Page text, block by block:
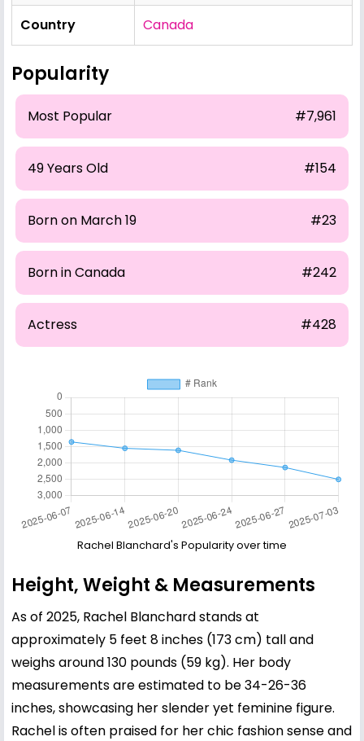
Country Canada
Popularity
Most Popular #7,961
49 Years Old #154
Born on March 19 #23
Born in Canada #242
Actress #428
Rachel Blanchard's Popularity over time
Height, Weight & Measurements
As of 2025, Rachel Blanchard stands at
approximately 5 feet 8 inches (173 cm) tall and
weighs around 130 pounds (59 kg). Her body
measurements are estimated to be 34-26-36
inches, showcasing her slender yet feminine figure.
Rachel is often praised for her chic fashion sense and